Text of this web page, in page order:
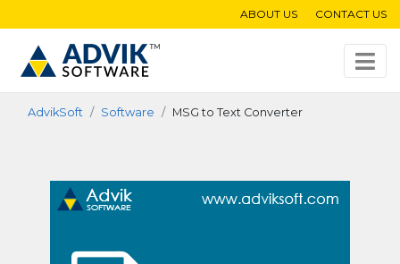
ABOUT US CONTACT US
AdvikSoft Software MSG to Text Converter